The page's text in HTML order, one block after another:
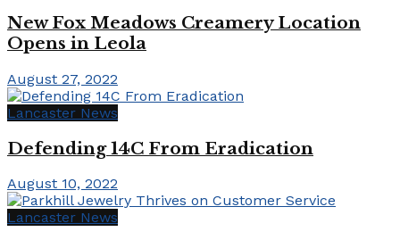
New Fox Meadows Creamery Location
Opens in Leola
August 27, 2022
Lancaster News
Defending 14C From Eradication
August 10, 2022
Lancaster News